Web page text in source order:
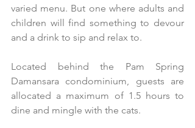
varied menu. But one where adults and
children will find something to devour
and a drink to sip and relax to.
Located behind the Pam Spring
Damansara condominium, guests are
allocated a maximum of 1.5 hours to
dine and mingle with the cats.